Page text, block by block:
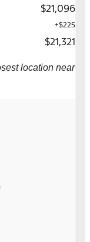
$21,096
+$225
$21,321
location near